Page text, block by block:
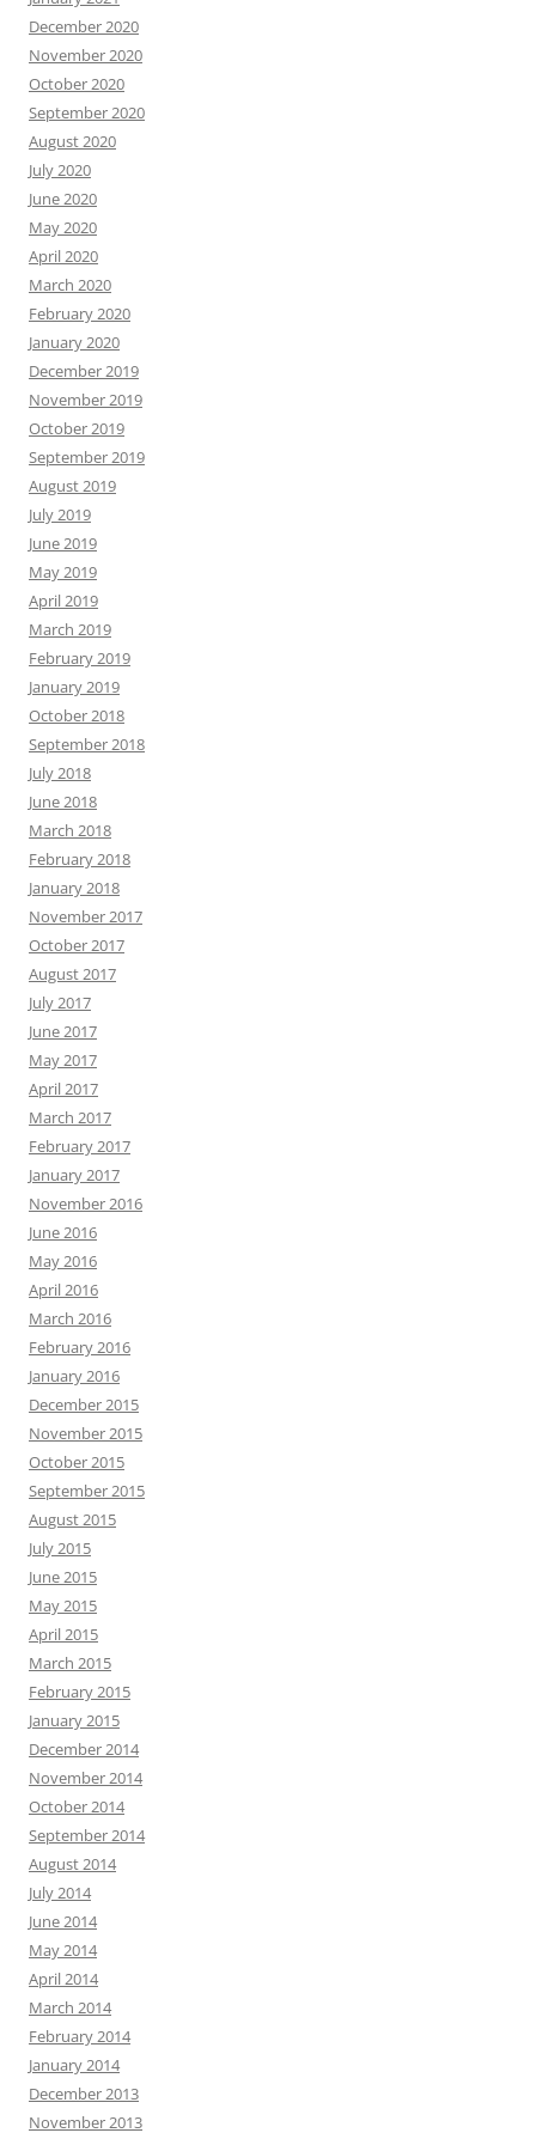
December 2020
November 2020
October 2020
September 2020
August 2020
July 2020
June 2020
May 2020
April 2020
March 2020
February 2020
January 2020
December 2019
November 2019
October 2019
September 2019
August 2019
July 2019
June 2019
May 2019
April 2019
March 2019
February 2019
January 2019
October 2018
September 2018
July 2018
June 2018
March 2018
February 2018
January 2018
November 2017
October 2017
August 2017
July 2017
June 2017
May 2017
April 2017
March 2017
February 2017
January 2017
November 2016
June 2016
May 2016
April 2016
March 2016
February 2016
January 2016
December 2015
November 2015
October 2015
September 2015
August 2015
July 2015
June 2015
May 2015
April 2015
March 2015
February 2015
January 2015
December 2014
November 2014
October 2014
September 2014
August 2014
July 2014
June 2014
May 2014
April 2014
March 2014
February 2014
January 2014
December 2013
November 2013